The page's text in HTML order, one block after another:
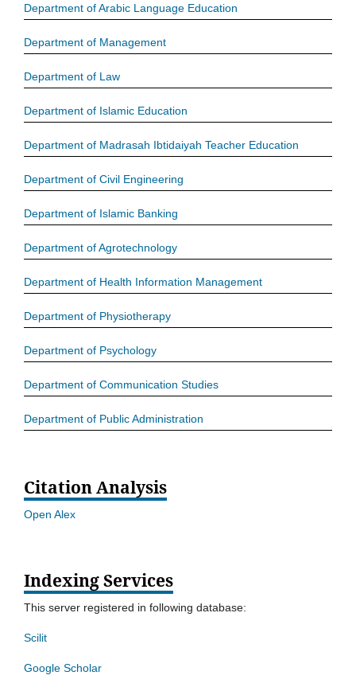
Department of Arabic Language Education
Department of Management
Department of Law
Department of Islamic Education
Department of Madrasah Ibtidaiyah Teacher Education
Department of Civil Engineering
Department of Islamic Banking
Department of Agrotechnology
Department of Health Information Management
Department of Physiotherapy
Department of Psychology
Department of Communication Studies
Department of Public Administration
Citation Analysis
Open Alex
Indexing Services
This server registered in following database:
Scilit
Google Scholar